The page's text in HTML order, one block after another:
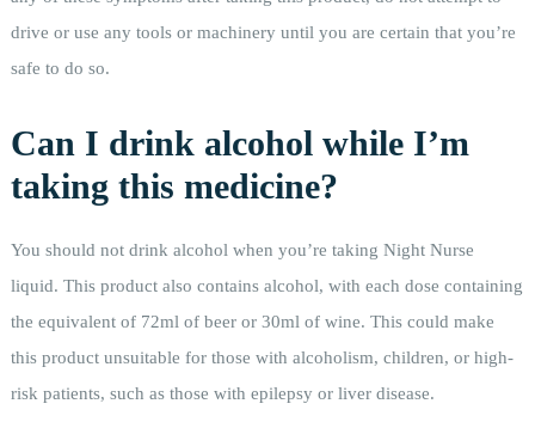
drive or use any tools or machinery until you are certain that you’re
safe to do so.
Can I drink alcohol while I’m
taking this medicine?
You should not drink alcohol when you’re taking Night Nurse
liquid. This product also contains alcohol, with each dose containing
the equivalent of 72ml of beer or 30ml of wine. This could make
this product unsuitable for those with alcoholism, children, or high-
risk patients, such as those with epilepsy or liver disease.